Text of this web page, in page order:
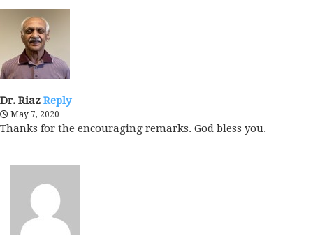
Dr. Riaz Reply
May 7, 2020
Thanks for the encouraging remarks. God bless you.